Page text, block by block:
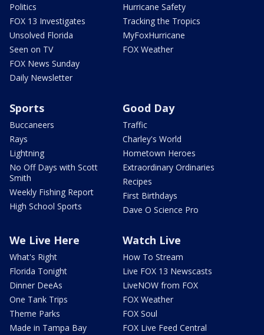
Politics
FOX 13 Investigates
Unsolved Florida
Seen on TV
FOX News Sunday
Daily Newsletter
Hurricane Safety
Tracking the Tropics
MyFoxHurricane
FOX Weather
Sports
Buccaneers
Rays
Lightning
No Off Days with Scott
Smith
Weekly Fishing Report
High School Sports
Good Day
Traffic
Charley's World
Hometown Heroes
Extraordinary Ordinaries
Recipes
First Birthdays
Dave O Science Pro
We Live Here
What's Right
Florida Tonight
Dinner DeeAs
One Tank Trips
Theme Parks
Made in Tampa Bay
Watch Live
How To Stream
Live FOX 13 Newscasts
LiveNOW from FOX
FOX Weather
FOX Soul
FOX Live Feed Central